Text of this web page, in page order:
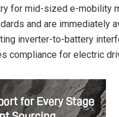
for mid-sized e-mobility
and are immediately
inverter-to-battery
compliance for electric